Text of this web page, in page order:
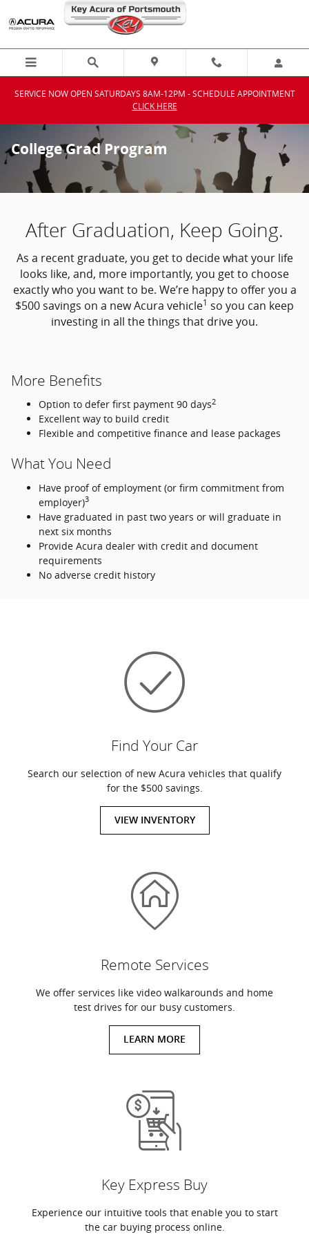
Skip to main content
SERVICE NOW OPEN SATURDAYS 8AM-12PM - SCHEDULE APPOINTMENT
CLICK HERE
College Grad Program
After Graduation, Keep Going.
As a recent graduate, you get to decide what your life
looks like, and, more importantly, you get to choose
exactly who you want to be. We’re happy to offer you a
$500 savings on a new Acura vehicle1 so you can keep
investing in all the things that drive you.
More Benefits
Option to defer first payment 90 days2
Excellent way to build credit
Flexible and competitive finance and lease packages
What You Need
Have proof of employment (or firm commitment from
employer)3
Have graduated in past two years or will graduate in
next six months
Provide Acura dealer with credit and document
requirements
No adverse credit history
Find Your Car
Search our selection of new Acura vehicles that qualify
for the $500 savings.
VIEW INVENTORY
Remote Services
We offer services like video walkarounds and home
test drives for our busy customers.
LEARN MORE
Key Express Buy
Experience our intuitive tools that enable you to start
the car buying process online.